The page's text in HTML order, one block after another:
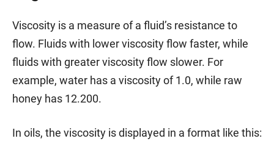
Viscosity is a measure of a fluid’s resistance to
flow. Fluids with lower viscosity flow faster, while
fluids with greater viscosity flow slower. For
example, water has a viscosity of 1.0, while raw
honey has 12.200.
In oils, the viscosity is displayed in a format like this: